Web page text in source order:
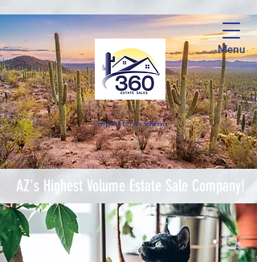
Menu
Complete Estate Solutions
AZ's Highest Volume Estate Sale Company!